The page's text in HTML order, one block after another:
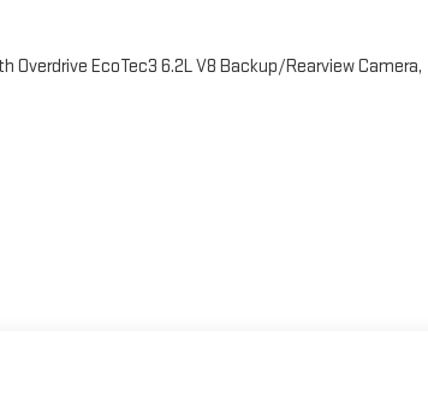
Overdrive EcoTec3 6.2L V8 Backup/Rearview Camera,